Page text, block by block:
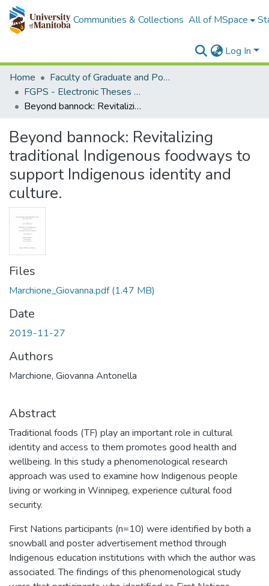
Communities & Collections All of MSpace
Log In
Home
Faculty of Graduate and Postdoctoral Studies (Electronic Theses and Practica)
FGPS - Electronic Theses and Practica
Beyond bannock: Revitalizing traditional Indigenous foodways to support Indigenous identity and culture.
Beyond bannock: Revitalizing
traditional Indigenous foodways to
support Indigenous identity and
culture.
Files
Marchione_Giovanna.pdf(1.47 MB)
Date
2019-11-27
Authors
Marchione, Giovanna Antonella
Abstract
Traditional foods (TF) play an important role in cultural
identity and access to them promotes good health and
wellbeing. In this study a phenomenological research
approach was used to examine how Indigenous people
living or working in Winnipeg, experience cultural food
security.
First Nations participants (n=10) were identified by both a
snowball and poster advertisement method through
Indigenous education institutions with which the author was
associated. The findings of this phenomenological study